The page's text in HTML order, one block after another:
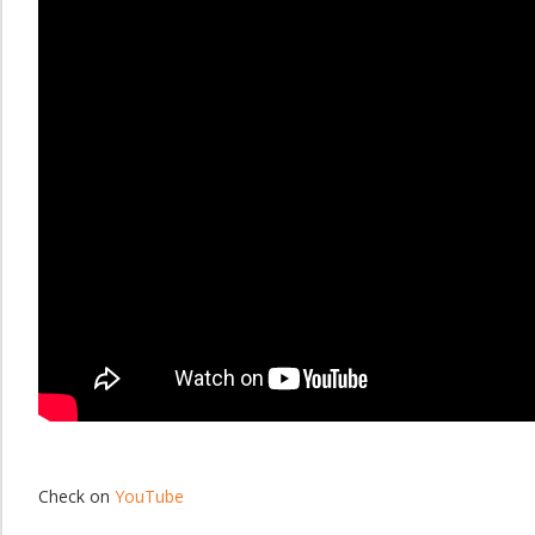
Check on YouTube